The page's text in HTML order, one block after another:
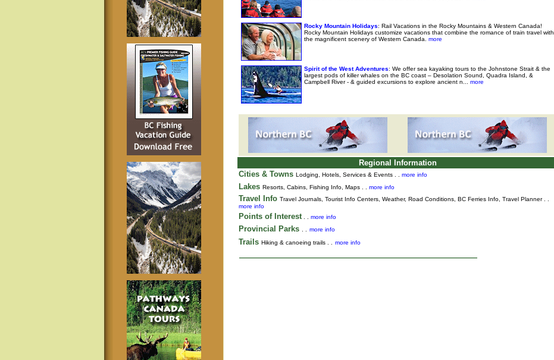
Rocky Mountain Holidays: Rail Vacations in the Rocky Mountains & Western Canada!
Rocky Mountain Holidays customize vacations that combine the romance of train travel with
the magnificent scenery of Western Canada.
more
Spirit of the West Adventures: We offer sea kayaking tours to the Johnstone Strait & the
largest pods of killer whales on the BC coast – Desolation Sound, Quadra Island, &
Campbell River - & guided excursions to explore ancient n...
more
Regional Information
Cities & Towns Lodging, Hotels, Services & Events . . more info
Lakes Resorts, Cabins, Fishing Info, Maps . . more info
Travel Info Travel Journals, Tourist Info Centers, Weather, Road Conditions, BC Ferries Info, Travel Planner. .
more info
Points of Interest. . more info
Provincial Parks more info
Trails Hiking & canoeing trails . . more info